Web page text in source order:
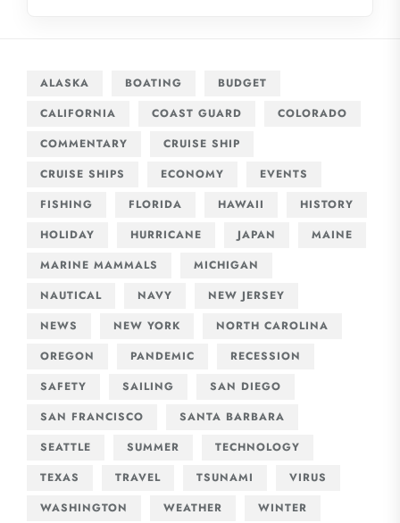
ALASKA BOATING
BUDGET
CALIFORNIA
COAST GUARD
COLORADO
COMMENTARY
CRUISE SHIP
CRUISE SHIPS
ECONOMY
EVENTS
FISHING
FLORIDA HAWAII
HISTORY
HOLIDAY
HURRICANE JAPAN
MAINE
MARINE MAMMALS
MICHIGAN
NAUTICAL
NAVY
NEW JERSEY
NEWS
NEW YORK
NORTH CAROLINA
OREGON
PANDEMIC
RECESSION
SAFETY
SAILING
SAN DIEGO
SAN FRANCISCO
SANTA BARBARA
SEATTLE
SUMMER
TECHNOLOGY
TEXAS
TRAVEL TSUNAMI
VIRUS
WASHINGTON
WEATHER WINTER